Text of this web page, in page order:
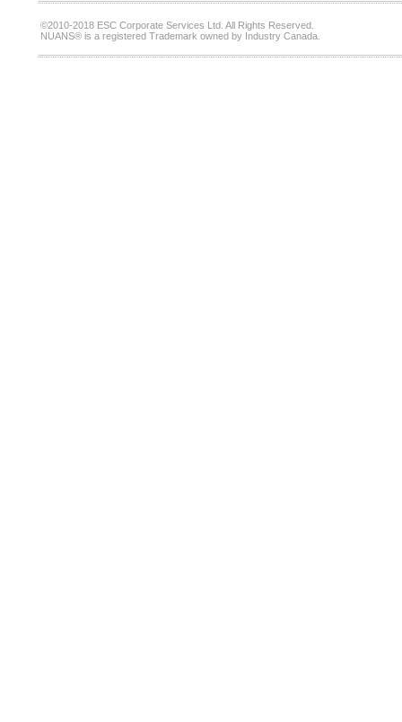
©2010-2018 ESC Corporate Services Ltd. All Rights Reserved.
NUANS® is a registered Trademark owned by Industry Canada.